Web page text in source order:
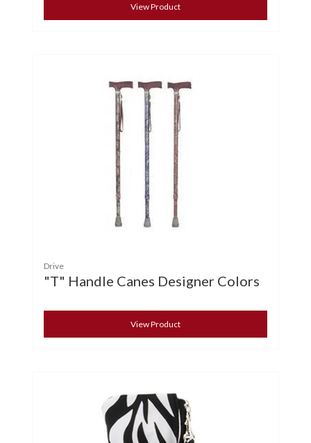
View Product
Drive
"T" Handle Canes Designer Colors
View Product